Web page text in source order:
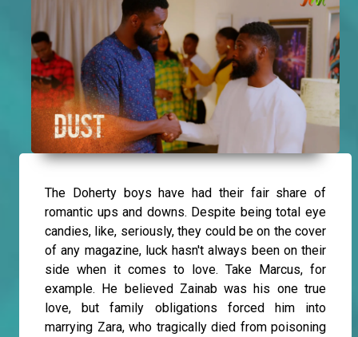
The Doherty boys have had their fair share of
romantic ups and downs. Despite being total eye
candies, like, seriously, they could be on the cover
of any magazine, luck hasn't always been on their
side when it comes to love. Take Marcus, for
example. He believed Zainab was his one true
love, but family obligations forced him into
marrying Zara, who tragically died from poisoning